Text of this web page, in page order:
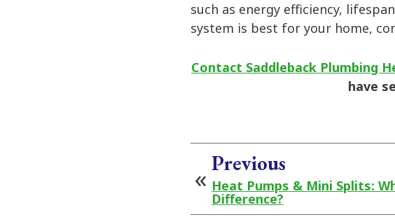
such as energy efficiency,
system is best for your home,
Contact Saddleback Plumbing
have
Previous
Heat Pumps & Mini Splits:
Difference?